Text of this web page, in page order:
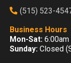
(515) 523-
Business Hours
Mon-Sat:
Sunday: Closed